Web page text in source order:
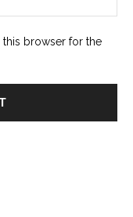
this browser for the